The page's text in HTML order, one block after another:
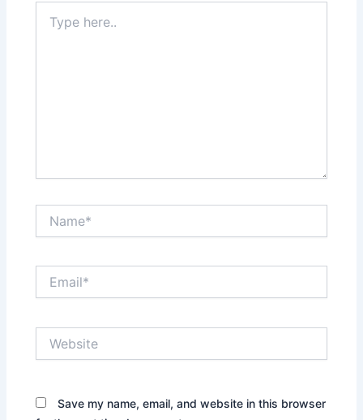
here..
Save my name, email, and website in this browser